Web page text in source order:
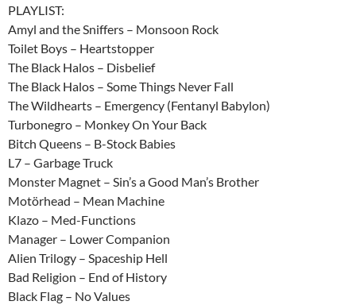
PLAYLIST:
Amyl and the Sniffers – Monsoon Rock
Toilet Boys – Heartstopper
The Black Halos – Disbelief
The Black Halos – Some Things Never Fall
The Wildhearts – Emergency (Fentanyl Babylon)
Turbonegro – Monkey On Your Back
Bitch Queens – B-Stock Babies
L7 – Garbage Truck
Monster Magnet – Sin’s a Good Man’s Brother
Motörhead – Mean Machine
Klazo – Med-Functions
Manager – Lower Companion
Alien Trilogy – Spaceship Hell
Bad Religion – End of History
Black Flag – No Values